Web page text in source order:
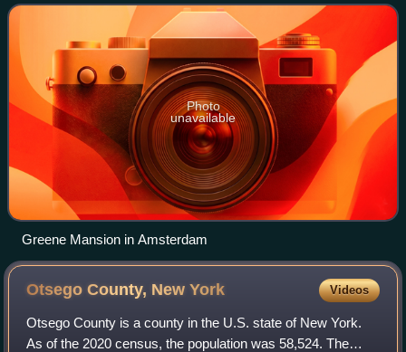
of Richard Montgomery, an America
Photo
unavailable
Greene Mansion in Amsterdam
Otsego County, NewYork Videos
Otsego County is a county in the U.S. state of New York.
As of the 2020 census, the population was 58,524. The